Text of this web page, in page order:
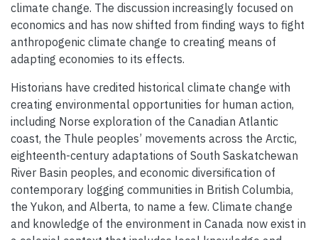
climate change. The discussion increasingly focused on
economics and has now shifted from finding ways to fight
anthropogenic climate change to creating means of
adapting economies to its effects.
Historians have credited historical climate change with
creating environmental opportunities for human action,
including Norse exploration of the Canadian Atlantic
coast, the Thule peoples’ movements across the Arctic,
eighteenth-century adaptations of South Saskatchewan
River Basin peoples, and economic diversification of
contemporary logging communities in British Columbia,
the Yukon, and Alberta, to name a few. Climate change
and knowledge of the environment in Canada now exist in